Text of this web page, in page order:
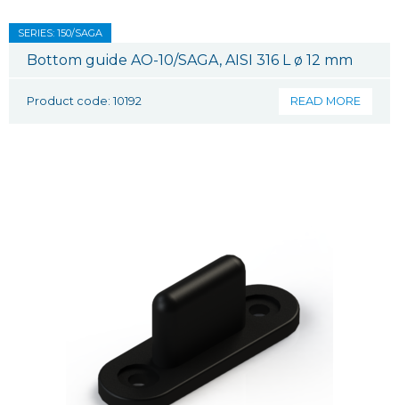
SERIES: 150/SAGA
Bottom guide AO-10/SAGA, AISI 316 L ø 12 mm
Product code: 10192 READ MORE